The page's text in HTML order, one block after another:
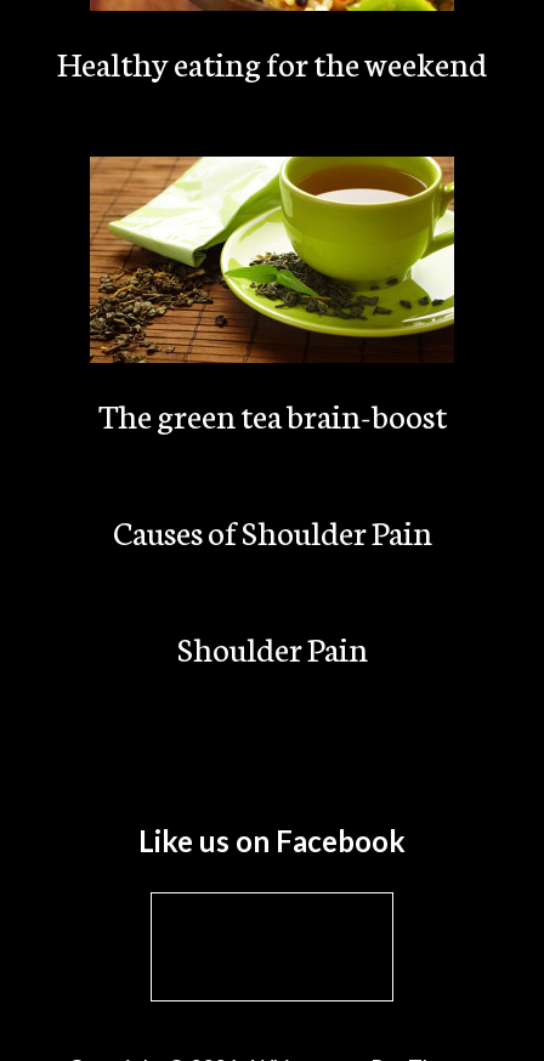
Healthy eating for the weekend
The green tea brain-boost
Causes of Shoulder Pain
Shoulder Pain
Like us on Facebook